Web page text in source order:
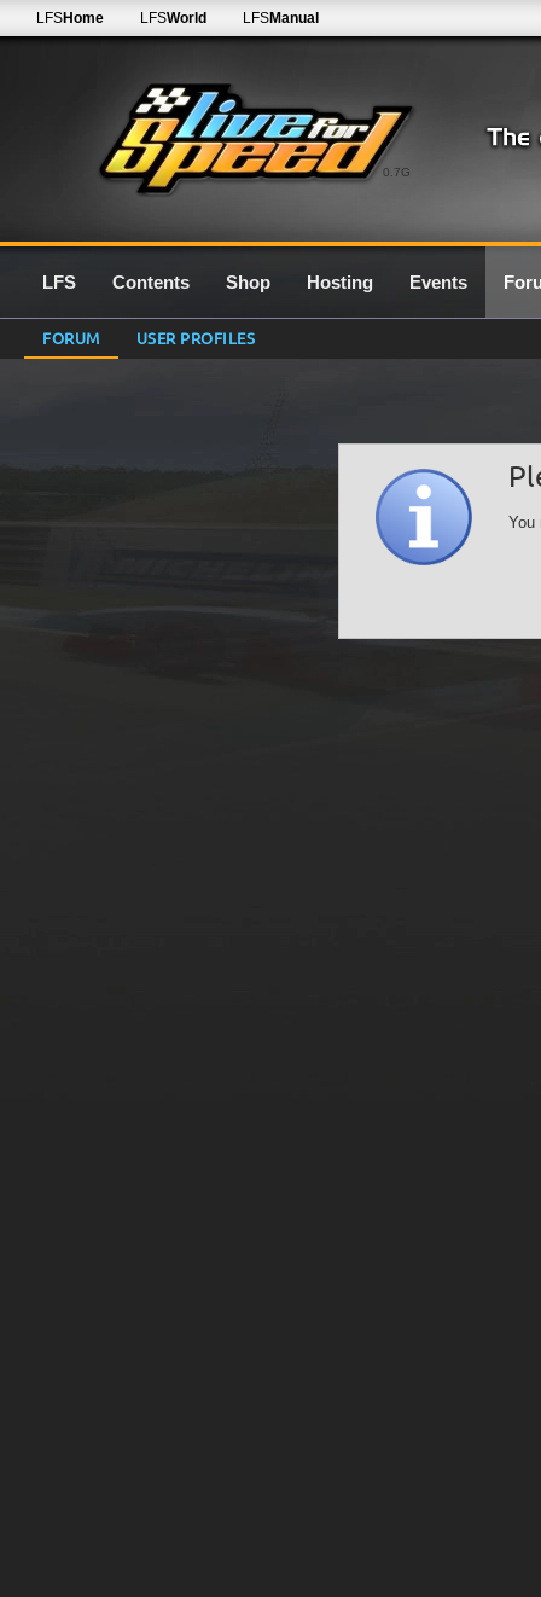
0.7G
LFSHome LFSWorld LFSManual
LFS Contents Shop Hosting Events
FORUM USER PROFILES
You